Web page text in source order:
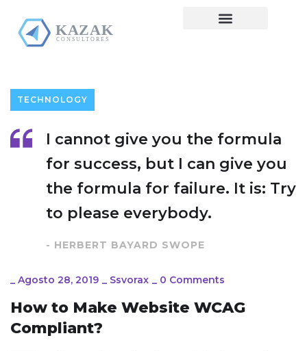
TECHNOLOGY
I cannot give you the formula
for success, but I can give you
the formula for failure. It is: Try
to please everybody.
- HERBERT BAYARD SWOPE
_ Agosto 28, 2019 _ Ssvorax _ 0 Comments
How to Make Website WCAG
Compliant?